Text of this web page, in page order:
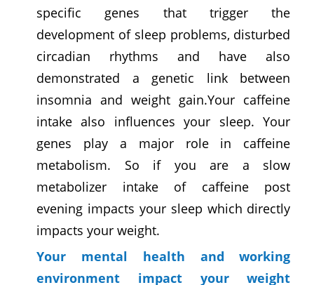
specific genes that trigger the
development of sleep problems, disturbed
circadian rhythms and have also
demonstrated a genetic link between
insomnia and weight gain.Your caffeine
intake also influences your sleep. Your
genes play a major role in caffeine
metabolism. So if you are a slow
metabolizer intake of caffeine post
evening impacts your sleep which directly
impacts your weight.
Your mental health and working
environment impact your weight